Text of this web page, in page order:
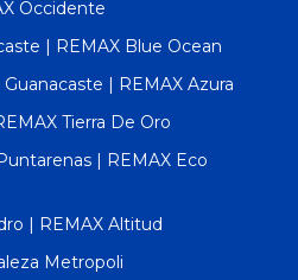
Occidente
| REMAX Blue Ocean
| REMAX Azura
Tierra De Oro
| REMAX Eco
| REMAX Altitud
Metropoli